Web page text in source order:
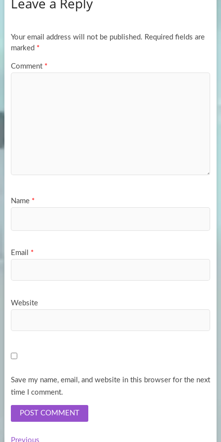
o
k
d
n
e
Your email address will not be published. Required fields are
marked *
Comment *
Name *
Email *
Website
Save my name, email, and website in this browser for the next
time I comment.
PreviousPrevious